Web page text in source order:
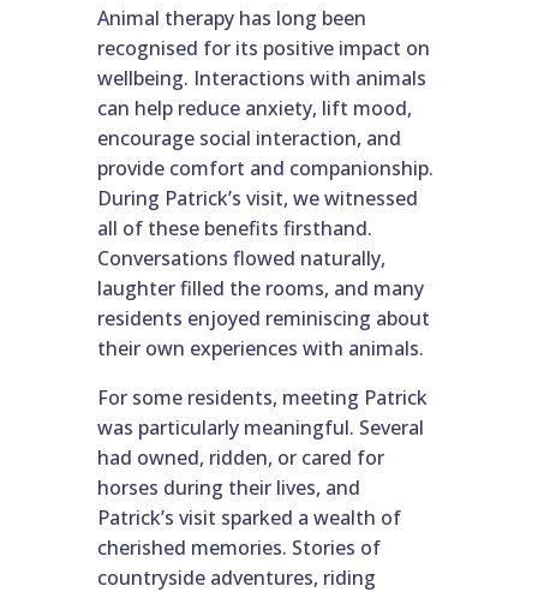
Animal therapy has long been
recognised for its positive impact on
wellbeing. Interactions with animals
can help reduce anxiety, lift mood,
encourage social interaction, and
provide comfort and companionship.
During Patrick’s visit, we witnessed
all of these benefits firsthand.
Conversations flowed naturally,
laughter filled the rooms, and many
residents enjoyed reminiscing about
their own experiences with animals.
For some residents, meeting Patrick
was particularly meaningful. Several
had owned, ridden, or cared for
horses during their lives, and
Patrick’s visit sparked a wealth of
cherished memories. Stories of
countryside adventures, riding